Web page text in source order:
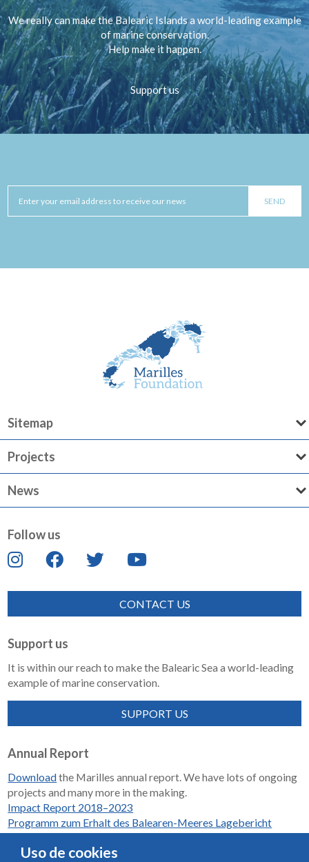
We really can make the Balearic Islands a world-leading example
of marine conservation.
Help make it happen.
Support us
Sitemap
Projects
News
Follow us
CONTACT US
Support us
It is within our reach to make the Balearic Sea a world-leading
example of marine conservation.
SUPPORT US
Annual Report
Downloadthe Marilles annual report. We have lots of ongoing
projects and many more in the making.
Impact Report 2018–2023
Programm zum Erhalt des Balearen-Meeres Lagebericht
Uso de cookies